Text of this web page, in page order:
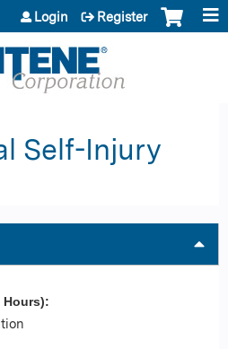
to content
Login Register
Self-Injury